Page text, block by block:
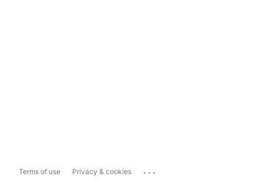
Terms of use Privacy & cookies ...